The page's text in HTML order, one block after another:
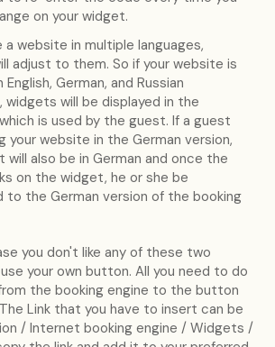
on your widget.
a website in multiple languages,
adjust to them. So if your website is
English, German, and Russian
widgets will be displayed in the
is used by the guest. If a guest
your website in the German version,
will also be in German and once the
on the widget, he or she be
to the German version of the booking
you don't like any of these two
your own button. All you need to do
the booking engine to the button
Link that you have to insert can be
/ Internet booking engine / Widgets /